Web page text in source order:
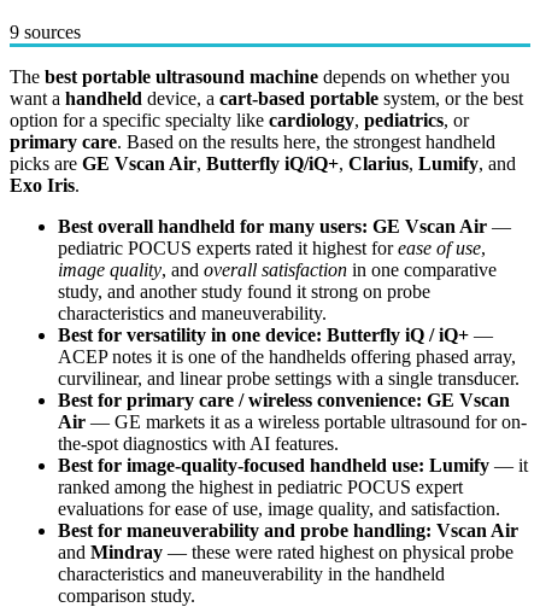
9 sources
The best portable ultrasound machine depends on whether you
want a handheld device, a cart-based portable system, or the best
option for a specific specialty like cardiology, pediatrics, or
primary care. Based on the results here, the strongest handheld
picks are GE Vscan Air, Butterfly iQ/iQ+, Clarius, Lumify, and
Exo Iris.
Best overall handheld for many users: GE Vscan Air —
pediatric POCUS experts rated it highest forease of use,
image quality, and overall satisfaction in one comparative
study, and another study found it strong on probe
characteristics and maneuverability.
Best for versatility in one device: Butterfly iQ / iQ+ —
ACEP notes it is one of the handhelds offering phased array,
curvilinear, and linear probe settings with a single transducer.
Best for primary care / wireless convenience: GE Vscan
Air — GE markets it as a wireless portable ultrasound for on-
the-spot diagnostics with AI features.
Best for image-quality-focused handheld use: Lumify — it
ranked among the highest in pediatric POCUS expert
evaluations for ease of use, image quality, and satisfaction.
Best for maneuverability and probe handling: Vscan Air
and Mindray — these were rated highest on physical probe
characteristics and maneuverability in the handheld
comparison study.